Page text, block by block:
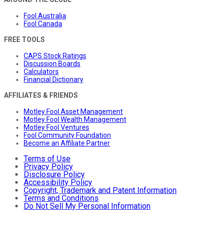
Fool Australia
Fool Canada
FREE TOOLS
CAPS Stock Ratings
Discussion Boards
Calculators
Financial Dictionary
AFFILIATES & FRIENDS
Motley Fool Asset Management
Motley Fool Wealth Management
Motley Fool Ventures
Fool Community Foundation
Become an Affiliate Partner
Terms of Use
Privacy Policy
Disclosure Policy
Accessibility Policy
Copyright, Trademark and Patent Information
Terms and Conditions
Do Not Sell My Personal Information